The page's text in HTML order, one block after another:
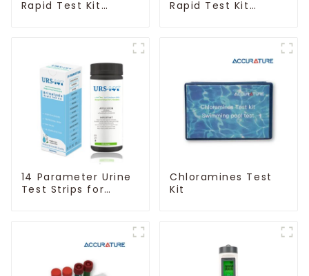
Rapid Test Kit
Rapid Test Kit
14 Parameter Urine
Test Strips for
Chloramines Test
Kit